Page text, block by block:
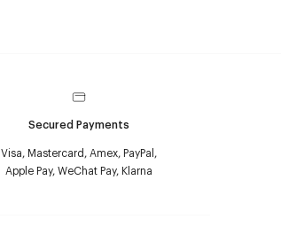
Secured Payments
Visa, Mastercard, Amex, PayPal,
Apple Pay, WeChat Pay, Klarna